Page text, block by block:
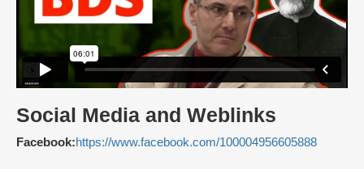
Social Media and Weblinks
Facebook:https://www.facebook.com/100004956605888